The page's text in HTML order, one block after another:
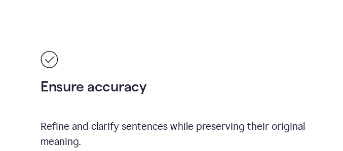
Ensure accuracy
Refine and clarify sentences while preserving their original
meaning.